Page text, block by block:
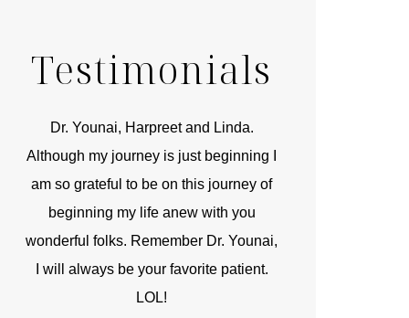
Testimonials
Dr. Younai, Harpreet and Linda.
Although my journey is just beginning I
am so grateful to be on this journey of
beginning my life anew with you
wonderful folks. Remember Dr. Younai,
I will always be your favorite patient.
LOL!